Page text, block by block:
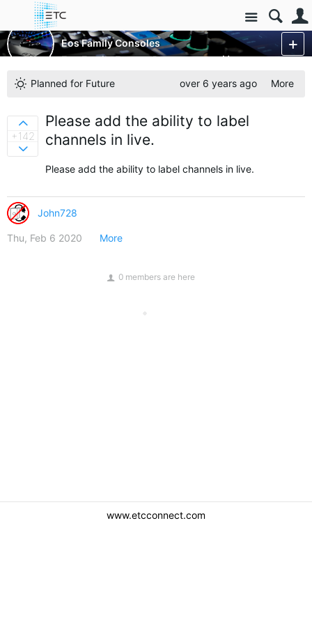
Site
Eos Family Consoles
Eos Family Feature Requests
More
Planned for Future over 6 years ago More
Sign in to vote on ideas
+142
Please add the ability to label
channels in live.
Please add the ability to label channels in live.
John728
Thu, Feb 6 2020 More
0 members are here
www.etcconnect.com